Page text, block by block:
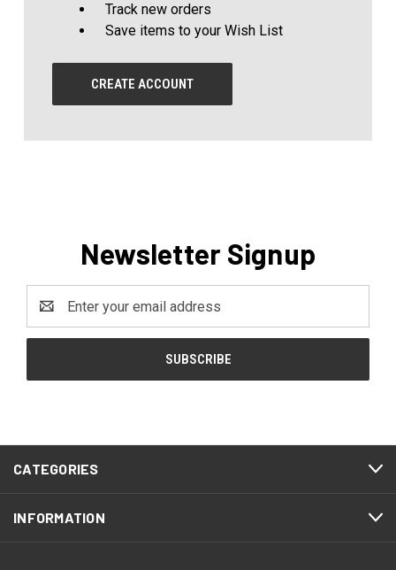
Track new orders
Save items to your Wish List
CREATE ACCOUNT
Newsletter Signup
Address
CATEGORIES
INFORMATION